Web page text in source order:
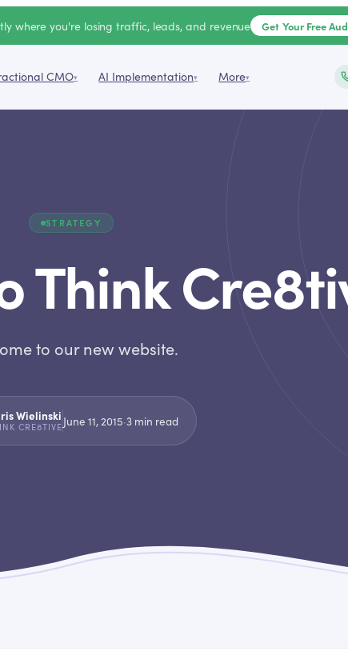
where you're losing traffic, leads, and revenue Get Your Free
CMO▾ AI Implementation▾ More▾
STRATEGY
Think
to our new website.
Wielinski
CRE8TIVEJune 11, 2015·3min read